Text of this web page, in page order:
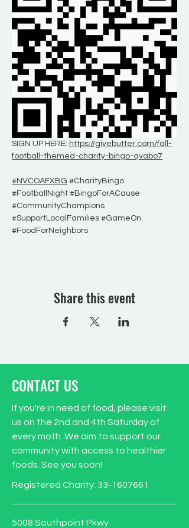
SIGN UP HERE: https://givebutter.com/fall-
football-themed-charity-bingo-qvabo7
#NVCOAFXBG #CharityBingo
#FootballNight #BingoForACause
#CommunityChampions
#SupportLocalFamilies #GameOn
#FoodForNeighbors
Share this event
CONTACT US
If you're in need of food, please visit
us on the 2nd and 4th Saturday of
every moth. We aim to support our
community with access to healthier
foods. See you soon!
Registered Charity: 33-1607661
5008 Southpoint Pkwy